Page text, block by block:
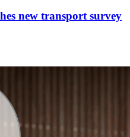
new transport survey